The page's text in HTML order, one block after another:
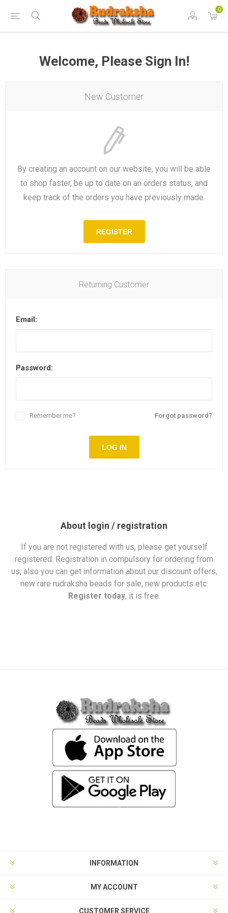
0
Welcome, Please Sign In!
New Customer
By creating an account on our website, you will be able
to shop faster, be up to date on an orders status, and
keep track of the orders you have previously made.
REGISTER
Returning Customer
Email:
Password:
Forgot password?
Remember me?
LOG IN
About login / registration
If you are not registered with us, please get yourself
registered. Registration in compulsory for ordering from
us, also you can get information about our discount offers,
new rare rudraksha beads for sale, new products etc.
Register today, it is free.
INFORMATION
MY ACCOUNT
CUSTOMER SERVICE